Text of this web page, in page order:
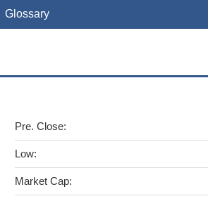
Glossary
Pre. Close:
Low:
Market Cap: